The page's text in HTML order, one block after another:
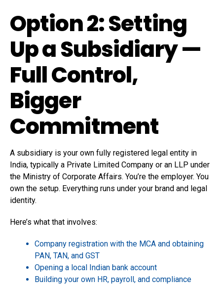
Option 2: Setting
Up a Subsidiary —
Full Control,
Bigger
Commitment
A subsidiary is your own fully registered legal entity in
India, typically a Private Limited Company or an LLP under
the Ministry of Corporate Affairs. You’re the employer. You
own the setup. Everything runs under your brand and legal
identity.
Here’s what that involves:
Company registration with the MCA and obtaining
PAN, TAN, and GST
Opening a local Indian bank account
Building your own HR, payroll, and compliance